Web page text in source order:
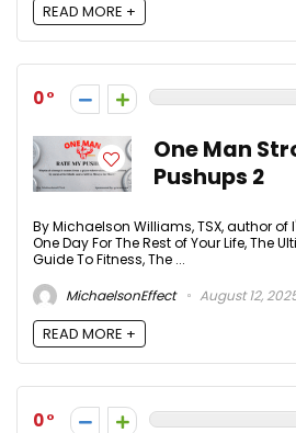
READ MORE +
0
One Man
Pushups 2
By Michaelson Williams, TSX, author of
One Day For The Rest of Your Life, The
Guide To Fitness, The ...
MichaelsonEffect
August 12,
READ MORE +
0